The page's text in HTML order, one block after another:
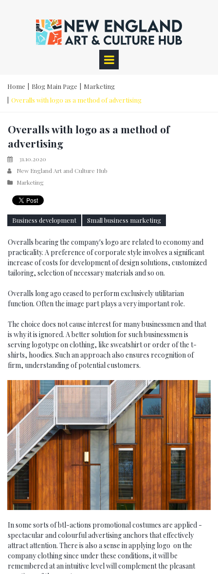
Home Blog Main Page
Marketing
Overalls with logo as a method of advertising
Overalls with logo as a method of
advertising
31.10.2020
New England Art and Culture Hub
Marketing
Business development Small business marketing
Overalls bearing the company's logo are related to economy and
practicality. A preference of corporate style involves a significant
increase of costs for development of design solutions, customized
tailoring, selection of necessary materials and so on.
Overalls long ago ceased to perform exclusively utilitarian
function. Often the image part plays a very important role.
The choice does not cause interest for many businessmen and that
is why it is ignored. A better solution for such businessmen is
serving logotype on clothing, like sweatshirt or order of the t-
shirts, hoodies. Such an approach also ensures recognition of
firm, understanding of potential customers.
In some sorts of btl-actions promotional costumes are applied -
spectacular and colourful advertising anchors that effectively
attract attention. There is also a sense in applying logo on the
company clothing since under these conditions, it will be
remembered at an intuitive level will complement the pleasant